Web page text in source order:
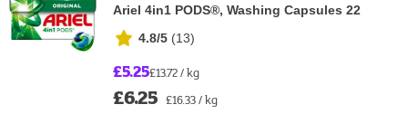
Ariel 4in1 PODS®, Washing Capsules 22
4.8/5 (13)
£5.25£13.72 / kg
£6.25 £16.33 / kg